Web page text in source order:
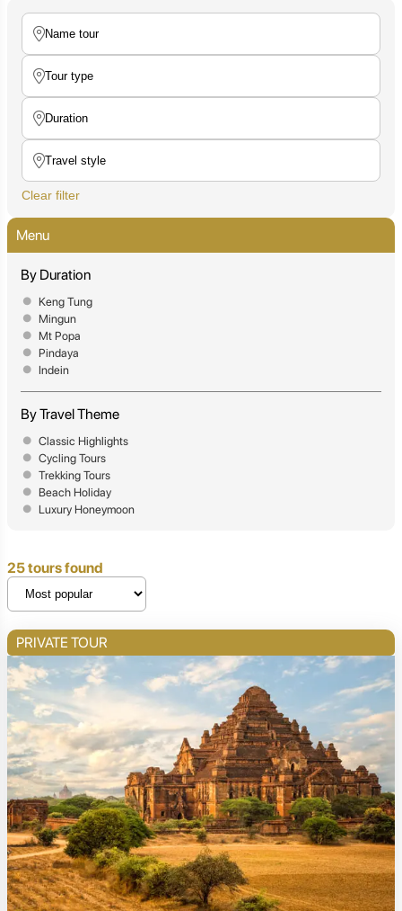
Clear filter
Menu
By Duration
Keng Tung
Mingun
Mt Popa
Pindaya
Indein
By Travel Theme
Classic Highlights
Cycling Tours
Trekking Tours
Beach Holiday
Luxury Honeymoon
25 tours found
PRIVATE TOUR